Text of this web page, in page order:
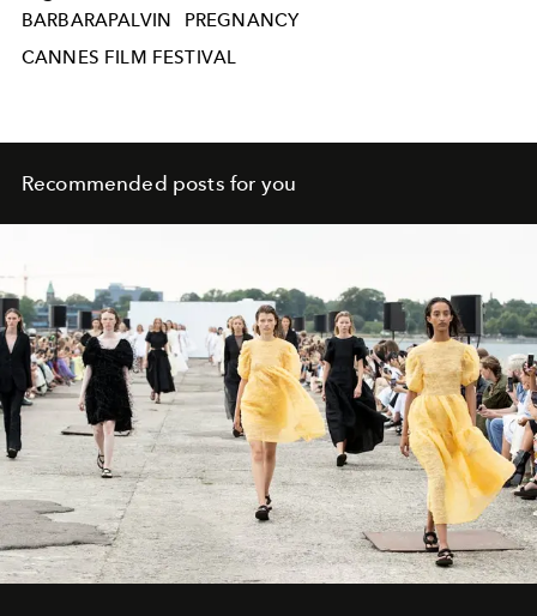
BARBARAPALVIN
PREGNANCY
CANNES FILM FESTIVAL
Recommended posts for you